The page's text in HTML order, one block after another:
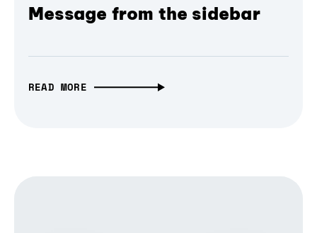
Message from the sidebar
READ MORE